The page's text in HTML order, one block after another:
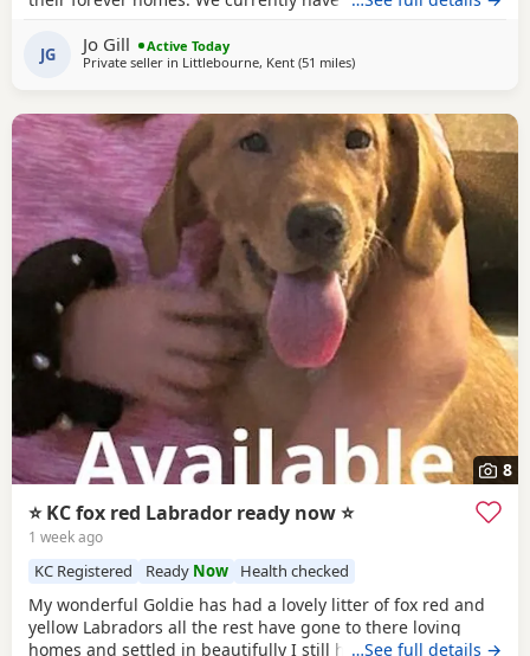
will be KC registered before leaving for their new families.
✅ Ready to view from 24th June (4 weeks of age) ✅ First
JG Jo Gill
Active Today
Private seller in Littlebourne, Kent (51 milesaway from Eastbourne
)
8
⭐ KC fox red Labrador ready now ⭐
1 week ago
KC Registered Ready Now Health checked
My wonderful Goldie has had a lovely litter of fox red and
yellow Labradors all the rest have gone to there loving
homes and settled in beautifully I still have a lovely fox red
…See full details →